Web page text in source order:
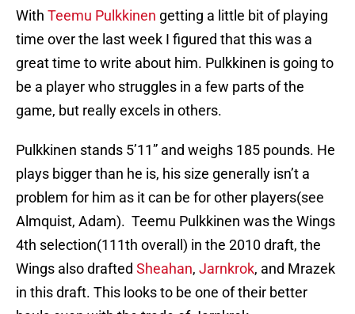
With Teemu Pulkkinen getting a little bit of playing
time over the last week I figured that this was a
great time to write about him. Pulkkinen is going to
be a player who struggles in a few parts of the
game, but really excels in others.
Pulkkinen stands 5’11” and weighs 185 pounds. He
plays bigger than he is, his size generally isn’t a
problem for him as it can be for other players(see
Almquist, Adam). Teemu Pulkkinen was the Wings
4th selection(111th overall) in the 2010 draft, the
Wings also drafted Sheahan, Jarnkrok, and Mrazek
in this draft. This looks to be one of their better